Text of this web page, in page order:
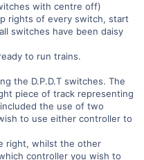
with centre off)
rights of every switch, start
switches have been daisy
to run trains.
the D.P.D.T switches. The
piece of track representing
the use of two
to use either controller to
right, whilst the other
controller you wish to